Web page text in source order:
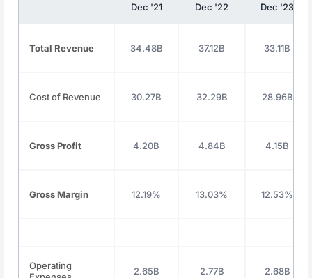
Dec '21 Dec '22 Dec '23
Total Revenue 34.48B 37.12B 33.11B
Cost of Revenue 30.27B 32.29B 28.96B
Gross Profit 4.20B 4.84B 4.15B
Gross Margin 12.19% 13.03% 12.53%
Operating
2.65B 2.77B 2.68B